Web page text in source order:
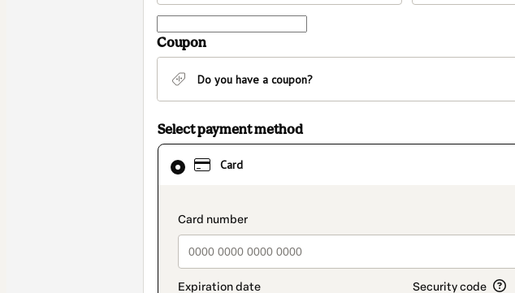
Coupon
Do you have a coupon?
Select payment method
Card
payment_data.section_title_v2
Card
selected
method